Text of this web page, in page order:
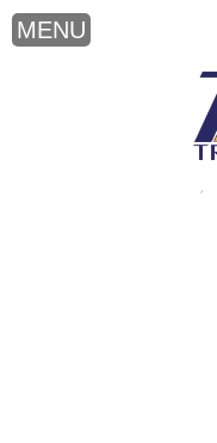
Coastal